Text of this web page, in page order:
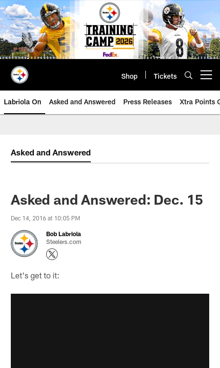
Skip
to
main
content
Shop Tickets
Labriola On Asked and Answered Press Releases Xtra Points
Asked and Answered
Asked and Answered: Dec. 15
Dec 14, 2016 at 10:05 PM
Bob Labriola
Steelers.com
Let's get to it: